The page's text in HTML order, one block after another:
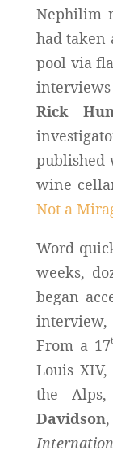
Nephilim
had taken
pool via
Rick
published
wine
Not a
Word
weeks,
began
From a 17
Louis
the
Davidson